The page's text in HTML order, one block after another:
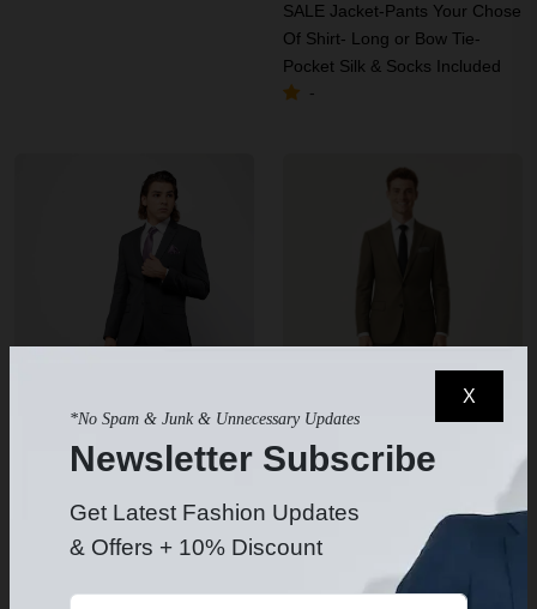
X
*No Spam & Junk & Unnecessary Updates
Newsletter Subscribe
Get Latest Fashion Updates
& Offers + 10% Discount
SALE Jacket-Pants Your Chose
Of Shirt- Long or Bow Tie-
Pocket Silk & Socks Included
-
Men's Charcoal Gray Suit Men's Olive/Brown Suit Slim Fit
-